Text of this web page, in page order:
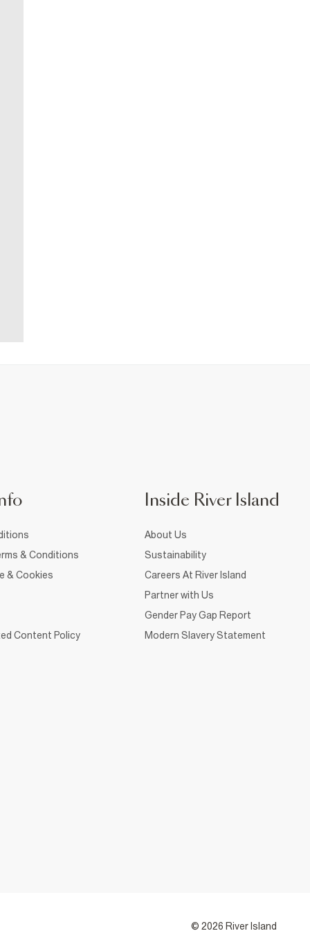
& Conditions
& Cookies
Content Policy
Inside River Island
About Us
Sustainability
Careers At River Island
Partner with Us
Gender Pay Gap Report
Modern Slavery Statement
© 2026 River Island